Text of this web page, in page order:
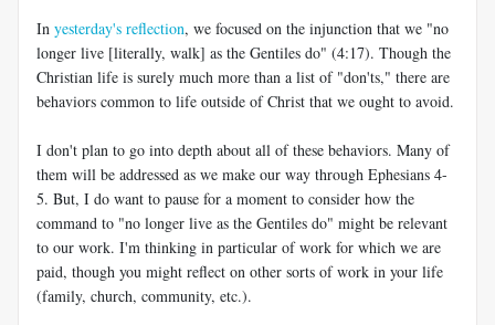
In yesterday's reflection, we focused on the injunction that we "no
longer live [literally, walk] as the Gentiles do" (4:17). Though the
Christian life is surely much more than a list of "don'ts," there are
behaviors common to life outside of Christ that we ought to avoid.
I don't plan to go into depth about all of these behaviors. Many of
them will be addressed as we make our way through Ephesians 4-
5. But, I do want to pause for a moment to consider how the
command to "no longer live as the Gentiles do" might be relevant
to our work. I'm thinking in particular of work for which we are
paid, though you might reflect on other sorts of work in your life
(family, church, community, etc.).